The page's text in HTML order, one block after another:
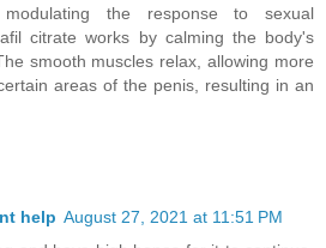
the response to sexual
citrate works by calming the body's
smooth muscles relax, allowing more
areas of the penis, resulting in an
help August 27, 2021 at 11:51 PM